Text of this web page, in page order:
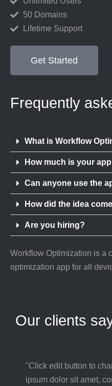
50 Domains
Lifetime Support
Get Started
Frequently
What is Workflow
How much is your
Can anyone use the
How did the idea
Are you hiring?
Workflow Optimization is a
optimization app for all
Our clients
"Click edit button to
ipsum dolor sit amet,